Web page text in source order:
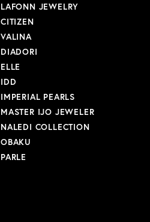
LAFONN JEWELRY
CITIZEN
VALINA
DIADORI
ELLE
IDD
IMPERIAL PEARLS
MASTER IJO JEWELER
NALEDI COLLECTION
OBAKU
PARLE